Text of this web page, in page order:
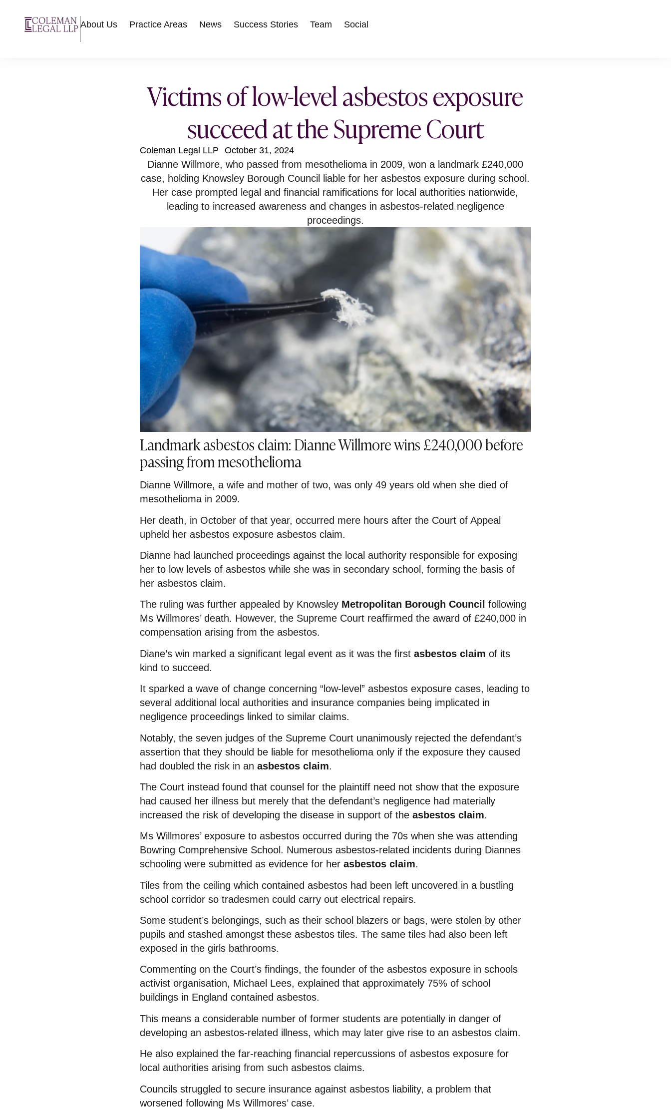
About Us Practice Areas News Success Stories Team Social
Victims of low-level asbestos exposure
succeed at the Supreme Court
Coleman Legal LLP October 31, 2024
Dianne Willmore, who passed from mesothelioma in 2009, won a landmark £240,000
case, holding Knowsley Borough Council liable for her asbestos exposure during school.
Her case prompted legal and financial ramifications for local authorities nationwide,
leading to increased awareness and changes in asbestos-related negligence
proceedings.
Landmark asbestos claim: Dianne Willmore wins £240,000 before
passing from mesothelioma
Dianne Willmore, a wife and mother of two, was only 49 years old when she died of
mesothelioma in 2009.
Her death, in October of that year, occurred mere hours after the Court of Appeal
upheld her asbestos exposure asbestos claim.
Dianne had launched proceedings against the local authority responsible for exposing
her to low levels of asbestos while she was in secondary school, forming the basis of
her asbestos claim.
The ruling was further appealed by Knowsley Metropolitan Borough Council following
Ms Willmores’ death. However, the Supreme Court reaffirmed the award of £240,000 in
compensation arising from the asbestos.
Diane’s win marked a significant legal event as it was the firstasbestos claim of its
kind to succeed.
It sparked a wave of change concerning “low-level” asbestos exposure cases, leading to
several additional local authorities and insurance companies being implicated in
negligence proceedings linked to similar claims.
Notably, the seven judges of the Supreme Court unanimously rejected the defendant’s
assertion that they should be liable for mesothelioma only if the exposure they caused
had doubled the risk in anasbestos claim.
The Court instead found that counsel for the plaintiff need not show that the exposure
had caused her illness but merely that the defendant’s negligence had materially
increased the risk of developing the disease in support of theasbestos claim.
Ms Willmores’ exposure to asbestos occurred during the 70s when she was attending
Bowring Comprehensive School. Numerous asbestos-related incidents during Diannes
schooling were submitted as evidence for herasbestos claim.
Tiles from the ceiling which contained asbestos had been left uncovered in a bustling
school corridor so tradesmen could carry out electrical repairs.
Some student’s belongings, such as their school blazers or bags, were stolen by other
pupils and stashed amongst these asbestos tiles. The same tiles had also been left
exposed in the girls bathrooms.
Commenting on the Court’s findings, the founder of the asbestos exposure in schools
activist organisation, Michael Lees, explained that approximately 75% of school
buildings in England contained asbestos.
This means a considerable number of former students are potentially in danger of
developing an asbestos-related illness, which may later give rise to an asbestos claim.
He also explained the far-reaching financial repercussions of asbestos exposure for
local authorities arising from such asbestos claims.
Councils struggled to secure insurance against asbestos liability, a problem that
worsened following Ms Willmores’ case.